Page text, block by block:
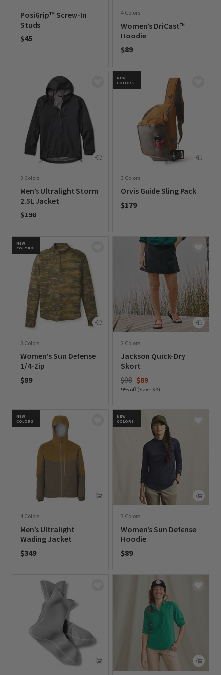
PosiGrip™ Screw-In
Studs
$45
4 Colors
Women’s DriCast™
Hoodie
$89
3 Colors
Men’s Ultralight Storm
2.5L Jacket
$198
NEW
COLORS
3 Colors
Orvis Guide Sling Pack
$179
NEW
COLORS
3 Colors
Women’s Sun Defense
1/4-Zip
$89
2 Colors
Jackson Quick-Dry
Skort
Price reduced from
$98to$89
9% off (Save $9)
NEW
COLORS
4 Colors
Men’s Ultralight
Wading Jacket
$349
NEW
COLORS
3 Colors
Women’s Sun Defense
Hoodie
$89